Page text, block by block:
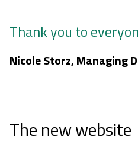
Thank you to
Nicole Storz, Managing
The new website